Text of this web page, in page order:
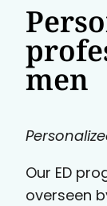
men
Our ED
overseen